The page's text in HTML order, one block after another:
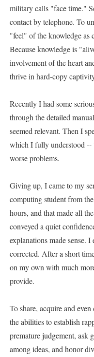
military calls "face time."
contact by telephone. To
"feel" of the knowledge as
Because knowledge is
involvement of the heart
thrive in hard-copy
Recently I had some
through the detailed
seemed relevant. Then I
which I fully understood --
worse problems.
Giving up, I came to my
computing student from
hours, and that made all
conveyed a quiet
explanations made sense.
corrected. After a short
on my own with much
provide.
To share, acquire and
the abilities to establish
premature judgement, ask
among ideas, and honor